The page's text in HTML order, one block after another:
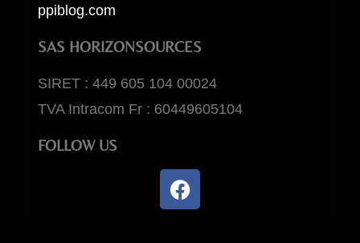
ppiblog.com
SAS HORIZONSOURCES
SIRET : 449 605 104 00024
TVA Intracom Fr : 60449605104
FOLLOW US